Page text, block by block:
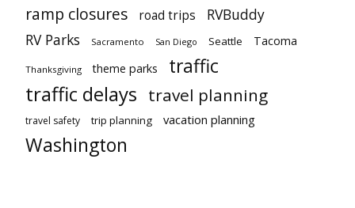
ramp closures road trips
RVBuddy
RV Parks
Sacramento San Diego Seattle Tacoma
Thanksgiving theme parks traffic
traffic delays travel planning
travel safety trip planning vacation planning
Washington